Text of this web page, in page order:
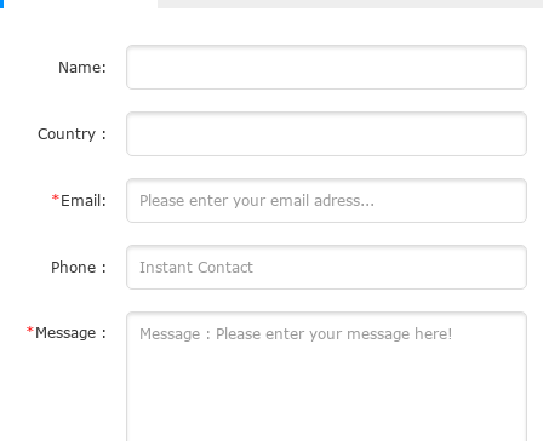
Name:
Country :
*Email:
Phone :
*Message :